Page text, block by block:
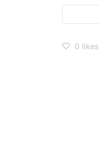
0 likes